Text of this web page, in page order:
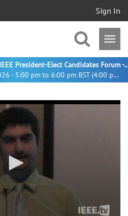
Sign In
22 August 2026 - 5:00 pm to 6:00 pm BST (4:00 pm UTC)
Meet the 2027 IEEE President-